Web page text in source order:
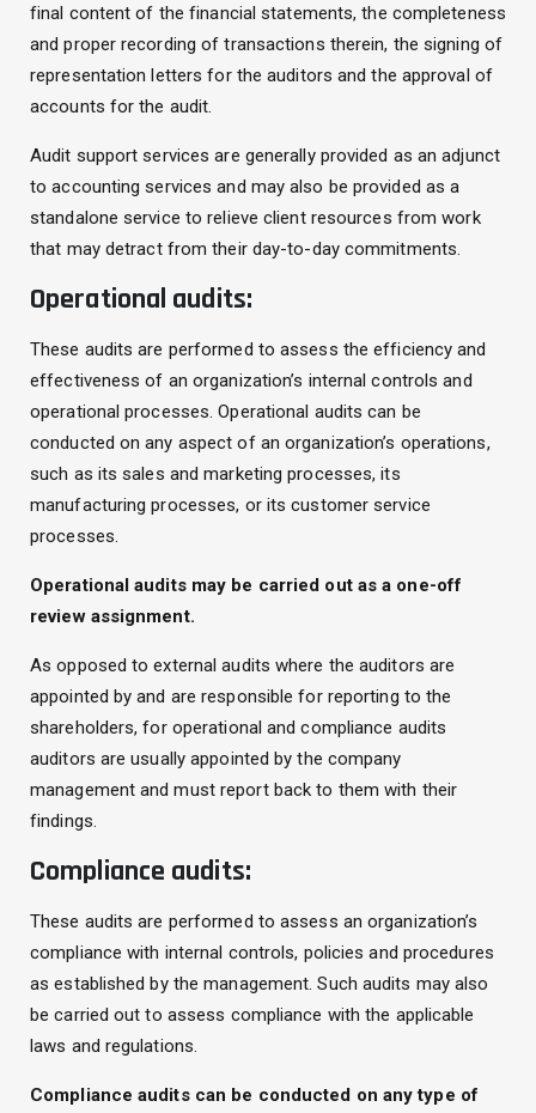
final content of the financial statements, the completeness
and proper recording of transactions therein, the signing of
representation letters for the auditors and the approval of
accounts for the audit.
Audit support services are generally provided as an adjunct
to accounting services and may also be provided as a
standalone service to relieve client resources from work
that may detract from their day-to-day commitments.
Operational audits:
These audits are performed to assess the efficiency and
effectiveness of an organization’s internal controls and
operational processes. Operational audits can be
conducted on any aspect of an organization’s operations,
such as its sales and marketing processes, its
manufacturing processes, or its customer service
processes.
Operational audits may be carried out as a one-off
review assignment.
As opposed to external audits where the auditors are
appointed by and are responsible for reporting to the
shareholders, for operational and compliance audits
auditors are usually appointed by the company
management and must report back to them with their
findings.
Compliance audits:
These audits are performed to assess an organization’s
compliance with internal controls, policies and procedures
as established by the management. Such audits may also
be carried out to assess compliance with the applicable
laws and regulations.
Compliance audits can be conducted on any type of